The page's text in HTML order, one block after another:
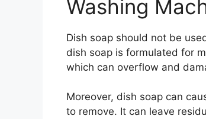
Washing
Dish soap should not be
dish soap is formulated for
which can overflow and
Moreover, dish soap can
to remove. It can leave